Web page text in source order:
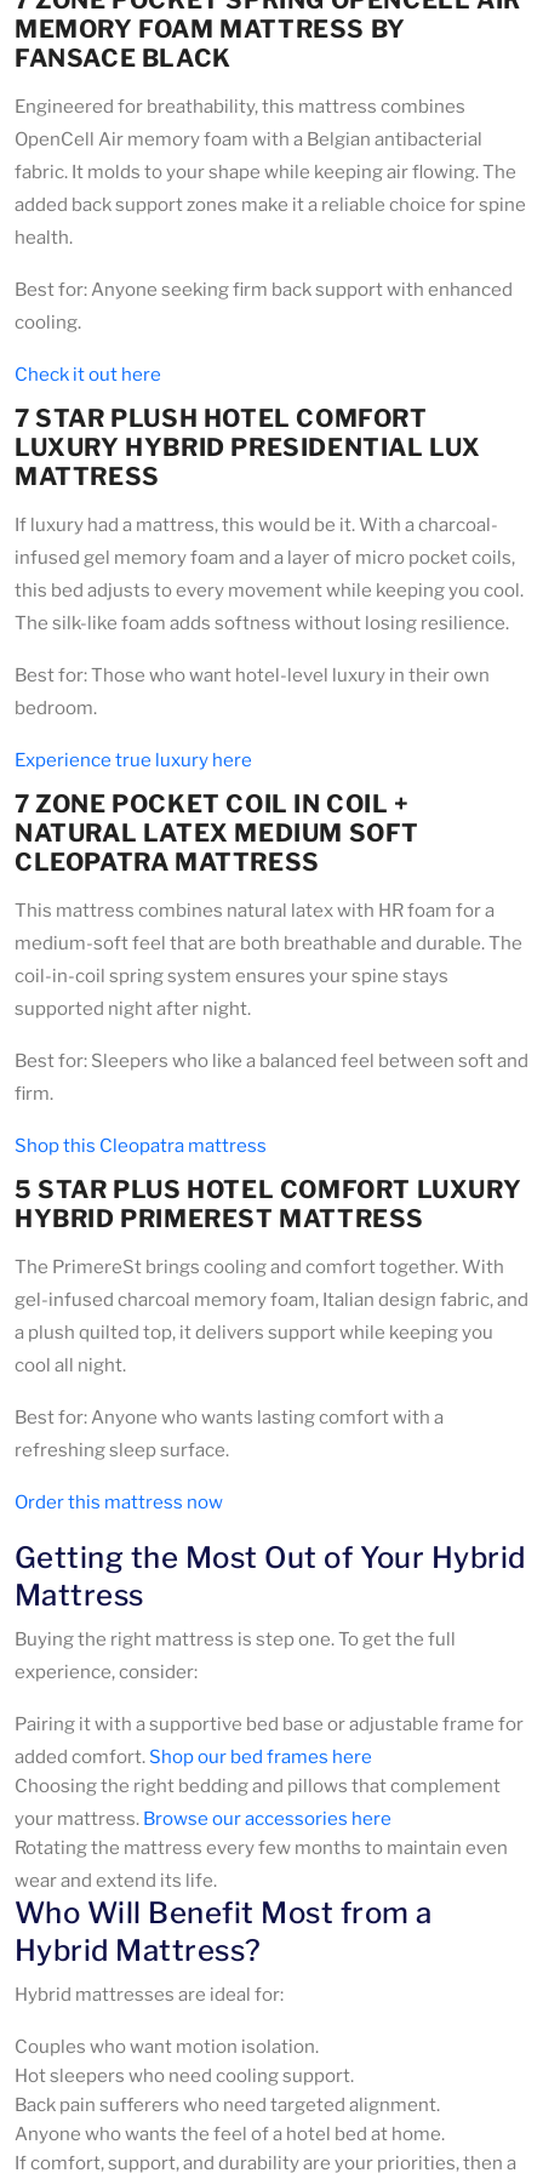
MEMORY FOAM MATTRESS BY
FANSACE BLACK
Engineered for breathability, this mattress combines
OpenCell Air memory foam with a Belgian antibacterial
fabric. It molds to your shape while keeping air flowing. The
added back support zones make it a reliable choice for spine
health.
Best for: Anyone seeking firm back support with enhanced
cooling.
Check it out here
7 STAR PLUSH HOTEL COMFORT
LUXURY HYBRID PRESIDENTIAL LUX
MATTRESS
If luxury had a mattress, this would be it. With a charcoal-
infused gel memory foam and a layer of micro pocket coils,
this bed adjusts to every movement while keeping you cool.
The silk-like foam adds softness without losing resilience.
Best for: Those who want hotel-level luxury in their own
bedroom.
Experience true luxury here
7 ZONE POCKET COIL IN COIL +
NATURAL LATEX MEDIUM SOFT
CLEOPATRA MATTRESS
This mattress combines natural latex with HR foam for a
medium-soft feel that are both breathable and durable. The
coil-in-coil spring system ensures your spine stays
supported night after night.
Best for: Sleepers who like a balanced feel between soft and
firm.
Shop this Cleopatra mattress
5 STAR PLUS HOTEL COMFORT LUXURY
HYBRID PRIMEREST MATTRESS
The PrimereSt brings cooling and comfort together. With
gel-infused charcoal memory foam, Italian design fabric, and
a plush quilted top, it delivers support while keeping you
cool all night.
Best for: Anyone who wants lasting comfort with a
refreshing sleep surface.
Order this mattress now
Getting the Most Out of Your Hybrid
Mattress
Buying the right mattress is step one. To get the full
experience, consider:
Pairing it with a supportive bed base or adjustable frame for
added comfort. Shop our bed frames here
Choosing the right bedding and pillows that complement
your mattress. Browse our accessories here
Rotating the mattress every few months to maintain even
wear and extend its life.
Who Will Benefit Most from a
Hybrid Mattress?
Hybrid mattresses are ideal for:
Couples who want motion isolation.
Hot sleepers who need cooling support.
Back pain sufferers who need targeted alignment.
Anyone who wants the feel of a hotel bed at home.
If comfort, support, and durability are your priorities, then a